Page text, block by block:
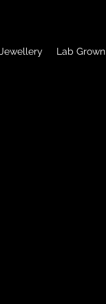
Jewellery Lab Grown